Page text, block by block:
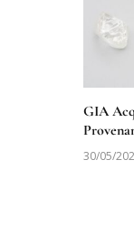
GIA
30/05/